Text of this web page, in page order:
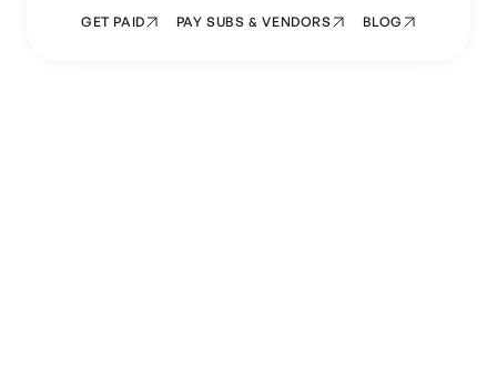
GET PAID PAY SUBS & VENDORS BLOG